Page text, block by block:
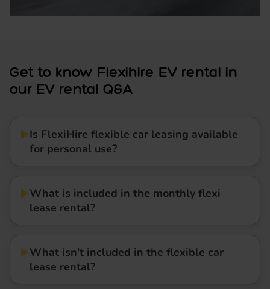
Get to know Flexihire EV rental in
our EV rental Q&A
Is FlexiHire flexible car leasing available
for personal use?
What is included in the monthly flexi
lease rental?
What isn't included in the flexible car
lease rental?